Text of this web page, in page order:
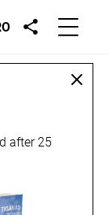
after 25